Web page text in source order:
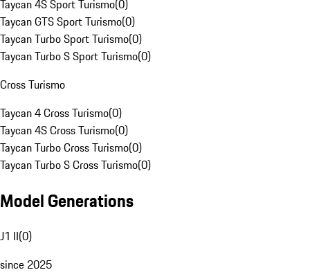
Taycan 4S Sport Turismo(0)
Taycan GTS Sport Turismo(0)
Taycan Turbo Sport Turismo(0)
Taycan Turbo S Sport Turismo(0)
Cross Turismo
Taycan 4 Cross Turismo(0)
Taycan 4S Cross Turismo(0)
Taycan Turbo Cross Turismo(0)
Taycan Turbo S Cross Turismo(0)
Model Generations
J1 II(0)
since 2025